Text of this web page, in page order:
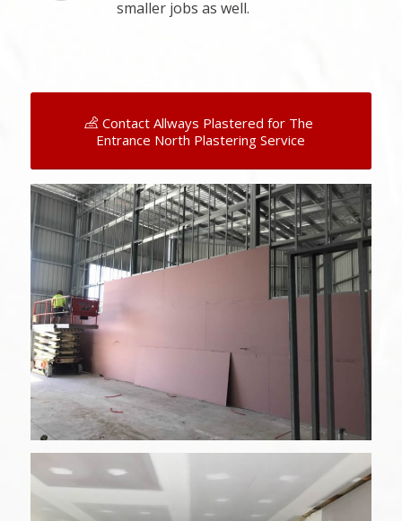
smaller jobs as well.
Contact Allways Plastered for The
Entrance North Plastering Service